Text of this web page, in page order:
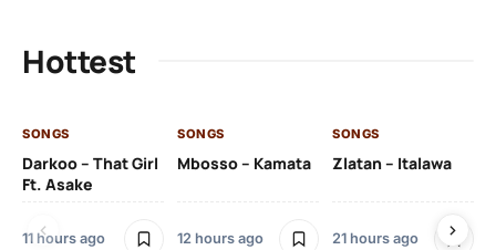
Hottest
SONGS
Darkoo – That Girl
Ft. Asake
11 hours ago
SONGS
Mbosso – Kamata
12 hours ago
SONGS
Zlatan – Italawa
21 hours ago